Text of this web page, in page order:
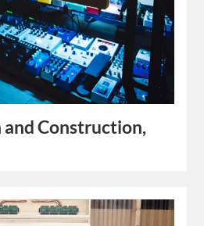
and Construction,